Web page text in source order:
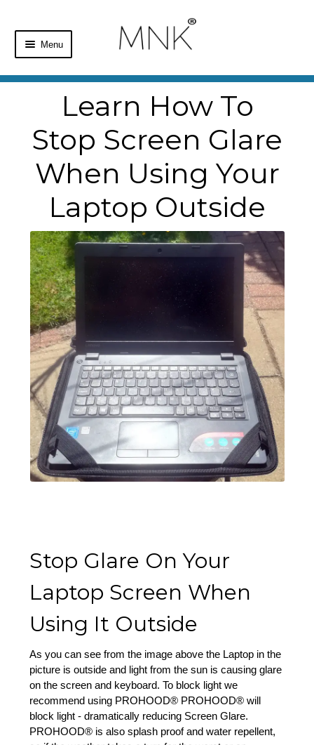
Menu
Home
Basket
My Account
Learn How To
Stop Screen Glare
When Using Your
Laptop Outside
Stop Glare On Your
Laptop Screen When
Using It Outside
As you can see from the image above the Laptop in the
picture is outside and light from the sun is causing glare
on the screen and keyboard. To block light we
recommend using PROHOOD® PROHOOD® will
block light - dramatically reducing Screen Glare.
PROHOOD® is also splash proof and water repellent,